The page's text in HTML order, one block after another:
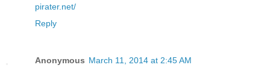
pirater.net/
Reply
Anonymous March 11, 2014 at 2:45 AM